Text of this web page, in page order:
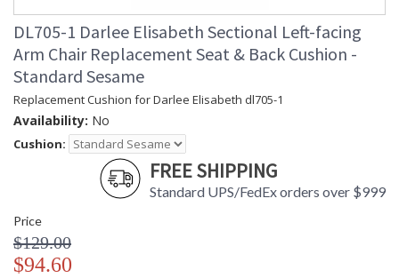
DL705-1 Darlee Elisabeth Sectional Left-facing
Arm Chair Replacement Seat & Back Cushion -
Standard Sesame
Replacement Cushion for Darlee Elisabeth dl705-1
Availability: No
Cushion:
FREE SHIPPING
Standard UPS/FedEx orders over $999
Price
$129.00
$94.60